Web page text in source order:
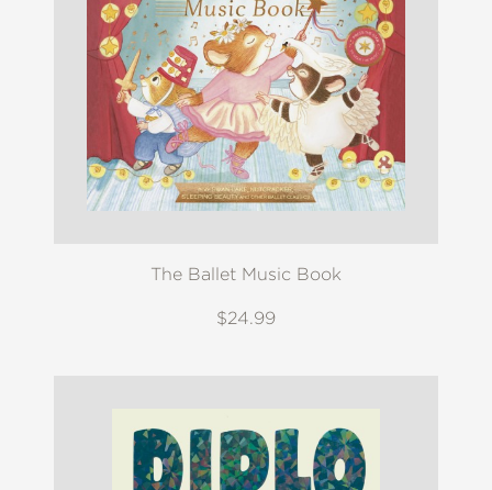
The Ballet Music Book
$24.99